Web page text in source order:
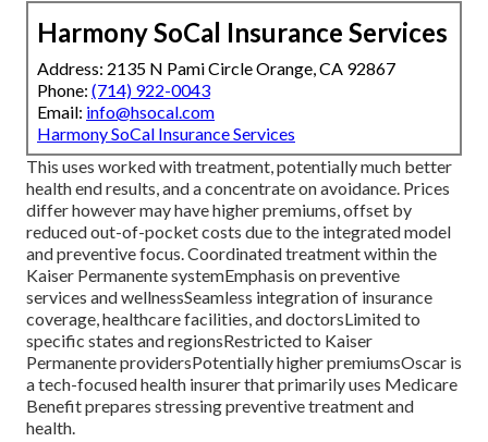
Harmony SoCal Insurance Services
Address: 2135 N Pami Circle Orange, CA 92867
Phone: (714) 922-0043
Email: info@hsocal.com
Harmony SoCal Insurance Services
This uses worked with treatment, potentially much better
health end results, and a concentrate on avoidance. Prices
differ however may have higher premiums, offset by
reduced out-of-pocket costs due to the integrated model
and preventive focus. Coordinated treatment within the
Kaiser Permanente systemEmphasis on preventive
services and wellnessSeamless integration of insurance
coverage, healthcare facilities, and doctorsLimited to
specific states and regionsRestricted to Kaiser
Permanente providersPotentially higher premiumsOscar is
a tech-focused health insurer that primarily uses Medicare
Benefit prepares stressing preventive treatment and
health.